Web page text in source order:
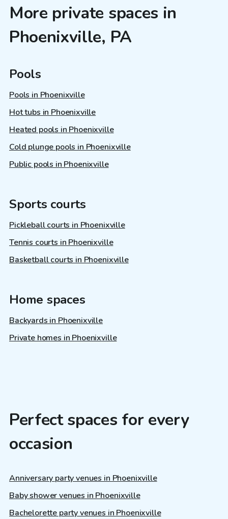
More private spaces in
Phoenixville, PA
Pools
Pools in Phoenixville
Hot tubs in Phoenixville
Heated pools in Phoenixville
Cold plunge pools in Phoenixville
Public pools in Phoenixville
Sports courts
Pickleball courts in Phoenixville
Tennis courts in Phoenixville
Basketball courts in Phoenixville
Home spaces
Backyards in Phoenixville
Private homes in Phoenixville
Perfect spaces for every
occasion
Anniversary party venues in Phoenixville
Baby shower venues in Phoenixville
Bachelorette party venues in Phoenixville